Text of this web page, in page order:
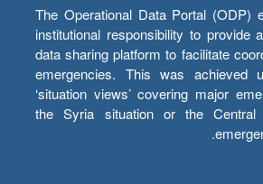
The Operational Data Portal (ODP)
institutional responsibility to provide
data sharing platform to facilitate
emergencies. This was achieved
‘situation views’ covering major
the Syria situation or the Central